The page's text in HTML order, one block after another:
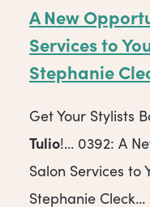
A New
Services to
Stephanie
Get Your Stylists
Tulio!… 0392: A
Salon Services to
Stephanie